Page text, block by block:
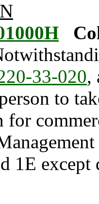
33-020,
to
for
1E